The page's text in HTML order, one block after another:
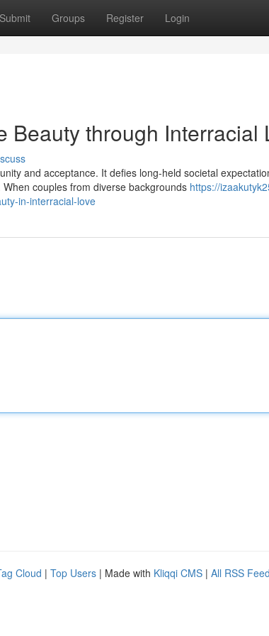
Submit Groups Register Login
Beauty through Interracial
and acceptance. It defies long-held societal
couples from diverse backgrounds https://
in-interracial-love
Cloud | Top Users | Made with Kliqqi CMS | All RSS